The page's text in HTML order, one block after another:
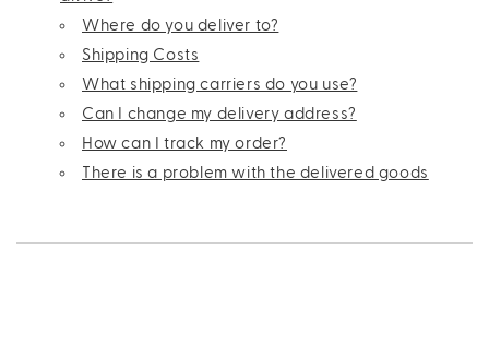
Where do you deliver to?
Shipping Costs
What shipping carriers do you use?
Can I change my delivery address?
How can I track my order?
There is a problem with the delivered goods